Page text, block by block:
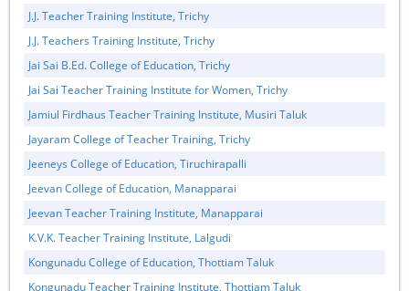
J.J. Teacher Training Institute, Trichy
J.J. Teachers Training Institute, Trichy
Jai Sai B.Ed. College of Education, Trichy
Jai Sai Teacher Training Institute for Women, Trichy
Jamiul Firdhaus Teacher Training Institute, Musiri Taluk
Jayaram College of Teacher Training, Trichy
Jeeneys College of Education, Tiruchirapalli
Jeevan College of Education, Manapparai
Jeevan Teacher Training Institute, Manapparai
K.V.K. Teacher Training Institute, Lalgudi
Kongunadu College of Education, Thottiam Taluk
Kongunadu Teacher Training Institute, Thottiam Taluk